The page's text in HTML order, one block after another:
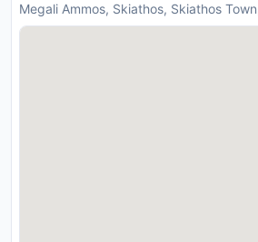
Megali Ammos, Skiathos, Skiathos